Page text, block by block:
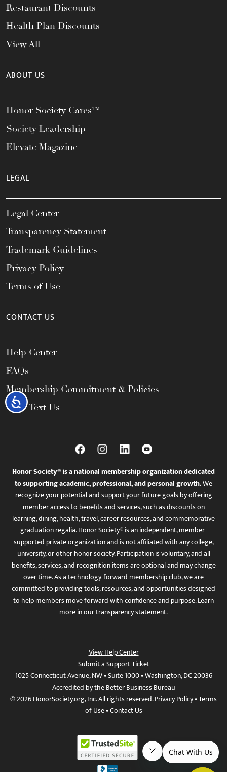
Accessibility
Restaurant Discounts
Health Plan Discounts
View All
ABOUT US
Honor Society Cares™
Society Leadership
Elevate Magazine
LEGAL
Legal Center
Transparency Statement
Trademark Guidelines
Privacy Policy
Terms of Use
CONTACT US
Help Center
FAQs
Membership Commitment & Policies
Call / Text Us
Honor Society® is a national membership organization dedicated
to supporting academic, professional, and personal growth.We
recognize your potential and support your future goals by offering
member access to benefits and services, such as discounts on
learning, dining, health, travel, career resources, and commemorative
graduation regalia. Honor Society® is an independent, member-
supported private organization and is not affiliated with any college,
university, or other honor society. Participation is voluntary, and all
benefits, services, and recognition items are optional and may change
over time. As a technology-forward membership club, we are
committed to providing tools, resources, and opportunities designed
to help members move forward with confidence and purpose. Learn
more inour transparency statement.
View Help Center
Submit a Support Ticket
1025 Connecticut Avenue, NW • Suite 1000 • Washington, DC 20036
Accredited by the Better Business Bureau
© 2026 HonorSociety.org, Inc. All rights reserved.Privacy Policy•Terms
of Use•Contact Us